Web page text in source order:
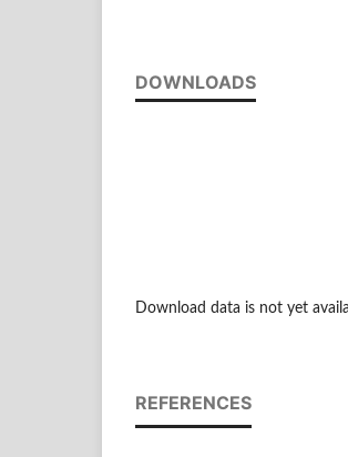
DOWNLOADS
Download data is not yet
REFERENCES